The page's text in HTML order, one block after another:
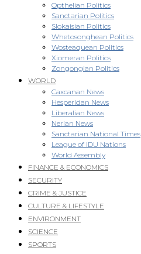
Opthelian Politics
Sanctarian Politics
Slokaisian Politics
Whetosonghean Politics
Wosteaquean Politics
Xiomeran Politics
Zongongian Politics
WORLD
Caxcanan News
Hesperidan News
Liberalian News
Nerian News
Sanctarian National Times
League of IDU Nations
World Assembly
FINANCE & ECONOMICS
SECURITY
CRIME & JUSTICE
CULTURE & LIFESTYLE
ENVIRONMENT
SCIENCE
SPORTS